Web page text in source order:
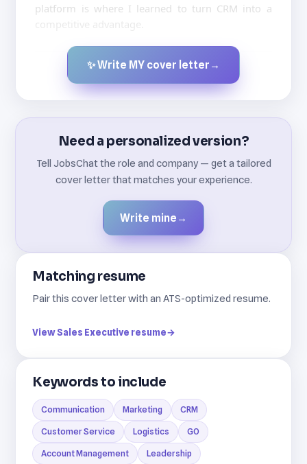
platform is where I learned to turn CRM into a
Created by JobsChat.ai
✨ Write MY cover letter →
Need a personalized version?
Tell JobsChat the role and company — get a tailored
cover letter that matches your experience.
Write mine →
Matching resume
Pair this cover letter with an ATS-optimized resume.
View Sales Executive resume→
Keywords to include
Communication Marketing CRM
Customer Service Logistics GO
Account Management Leadership